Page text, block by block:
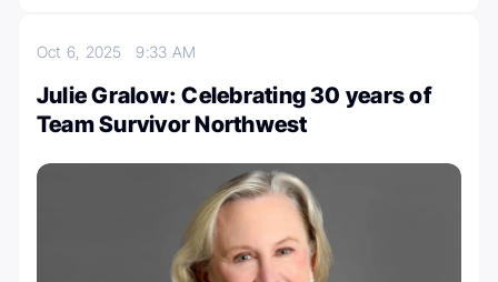
Oct 6, 20259:33 AM
Julie Gralow: Celebrating 30 years of
Team Survivor Northwest